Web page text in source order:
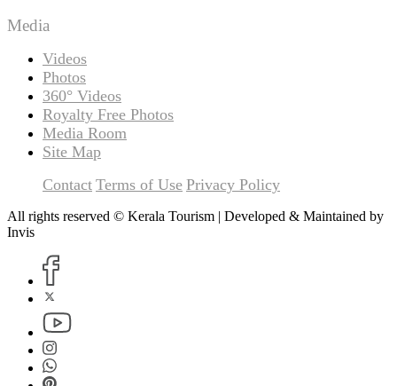
Media
Videos
Photos
360° Videos
Royalty Free Photos
Media Room
Site Map
Contact Terms of Use Privacy Policy
All rights reserved © Kerala Tourism | Developed & Maintained by
Invis